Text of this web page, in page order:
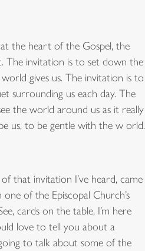
the heart of the Gospel, the
The invitation is to set down the
gives us. The invitation is to
surrounding us each day. The
the world around us as it really
us, to be gentle with the w orld.
that invitation I’ve heard, came
of the Episcopal Church’s
cards on the table, I’m here
love to tell you about a
to talk about some of the